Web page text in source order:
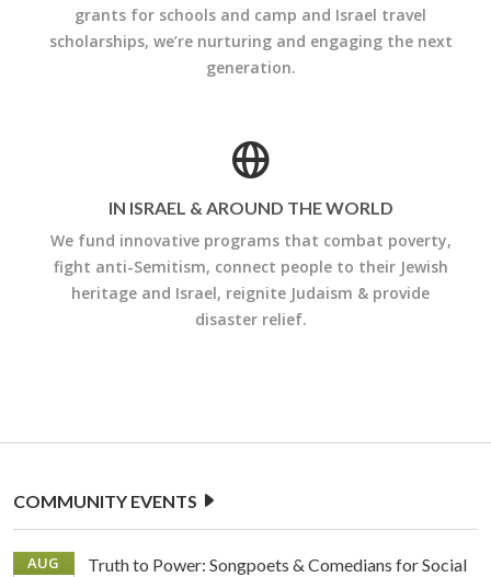
grants for schools and camp and Israel travel
scholarships, we’re nurturing and engaging the next
generation.
IN ISRAEL & AROUND THE WORLD
We fund innovative programs that combat poverty,
fight anti-Semitism, connect people to their Jewish
heritage and Israel, reignite Judaism & provide
disaster relief.
COMMUNITY EVENTS
AUG
Truth to Power: Songpoets & Comedians for Social